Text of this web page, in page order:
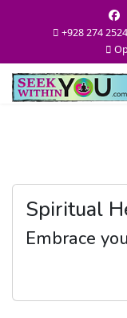
+928 274 2524
Spiritual
Embrace